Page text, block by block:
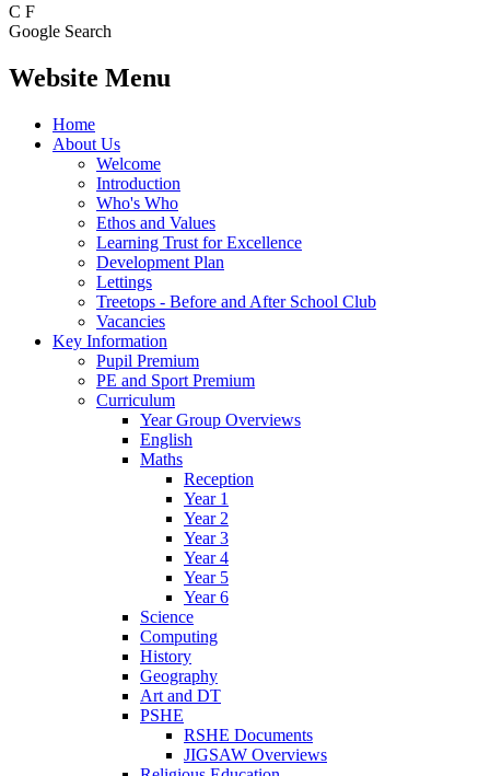
C F
Google Search
Website Menu
Home
About Us
Welcome
Introduction
Who's Who
Ethos and Values
Learning Trust for Excellence
Development Plan
Lettings
Treetops - Before and After School Club
Vacancies
Key Information
Pupil Premium
PE and Sport Premium
Curriculum
Year Group Overviews
English
Maths
Reception
Year 1
Year 2
Year 3
Year 4
Year 5
Year 6
Science
Computing
History
Geography
Art and DT
PSHE
RSHE Documents
JIGSAW Overviews